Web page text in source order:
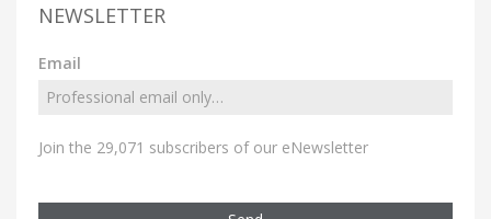
NEWSLETTER
Email
Join the 29,071 subscribers of our eNewsletter